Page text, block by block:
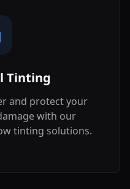
Tinting
and protect your
with our
tinting solutions.